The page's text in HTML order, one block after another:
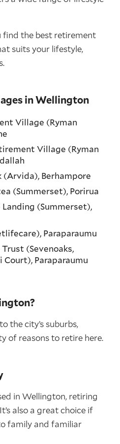
find the best retirement
suits your lifestyle,
in Wellington
Village (Ryman
Village (Ryman
Berhampore
(Summerset), Porirua
(Summerset),
Paraparaumu
(Sevenoaks,
Paraparaumu
the city’s suburbs,
of reasons to retire here.
in Wellington, retiring
also a great choice if
family and familiar